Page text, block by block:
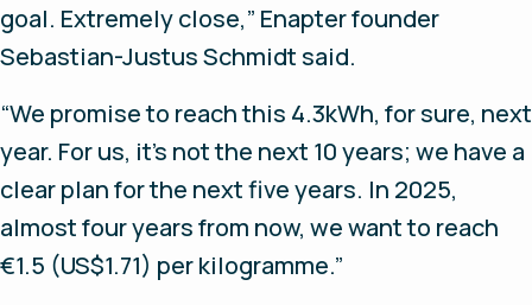
goal. Extremely close,” Enapter founder
Sebastian-Justus Schmidt said.
“We promise to reach this 4.3kWh, for sure, next
year. For us, it’s not the next 10 years; we have a
clear plan for the next five years. In 2025,
almost four years from now, we want to reach
€1.5 (US$1.71) per kilogramme.”